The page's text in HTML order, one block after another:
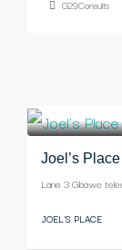
G29Consults
Joel’s
Lane 3 Gbawe
JOEL'S PLACE